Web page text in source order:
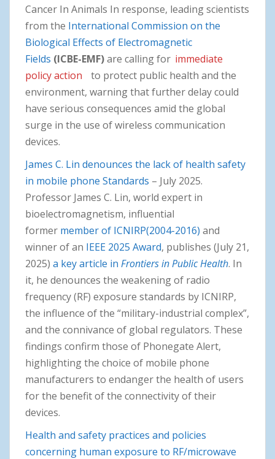
Cancer In Animals In response, leading scientists
from the International Commission on the
Biological Effects of Electromagnetic
Fields (ICBE-EMF)are calling for immediate
policy action
to protect public health and the
environment, warning that further delay could
have serious consequences amid the global
surge in the use of wireless communication
devices.
James C. Lin denounces the lack of health safety
in mobile phone Standards – July 2025.
Professor James C. Lin, world expert in
bioelectromagnetism, influential
former member of ICNIRP(2004-2016) and
winner of an IEEE 2025 Award, publishes (July 21,
2025) a key article in Frontiers in Public Health. In
it, he denounces the weakening of radio
frequency (RF) exposure standards by ICNIRP,
the influence of the “military-industrial complex”,
and the connivance of global regulators. These
findings confirm those of Phonegate Alert,
highlighting the choice of mobile phone
manufacturers to endanger the health of users
for the benefit of the connectivity of their
devices.
Health and safety practices and policies
concerning human exposure to RF/microwave